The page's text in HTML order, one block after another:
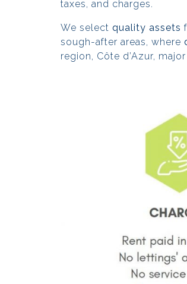
taxes, and charges.
We select quality assets
sough-after areas, where
region, Côte d’Azur,